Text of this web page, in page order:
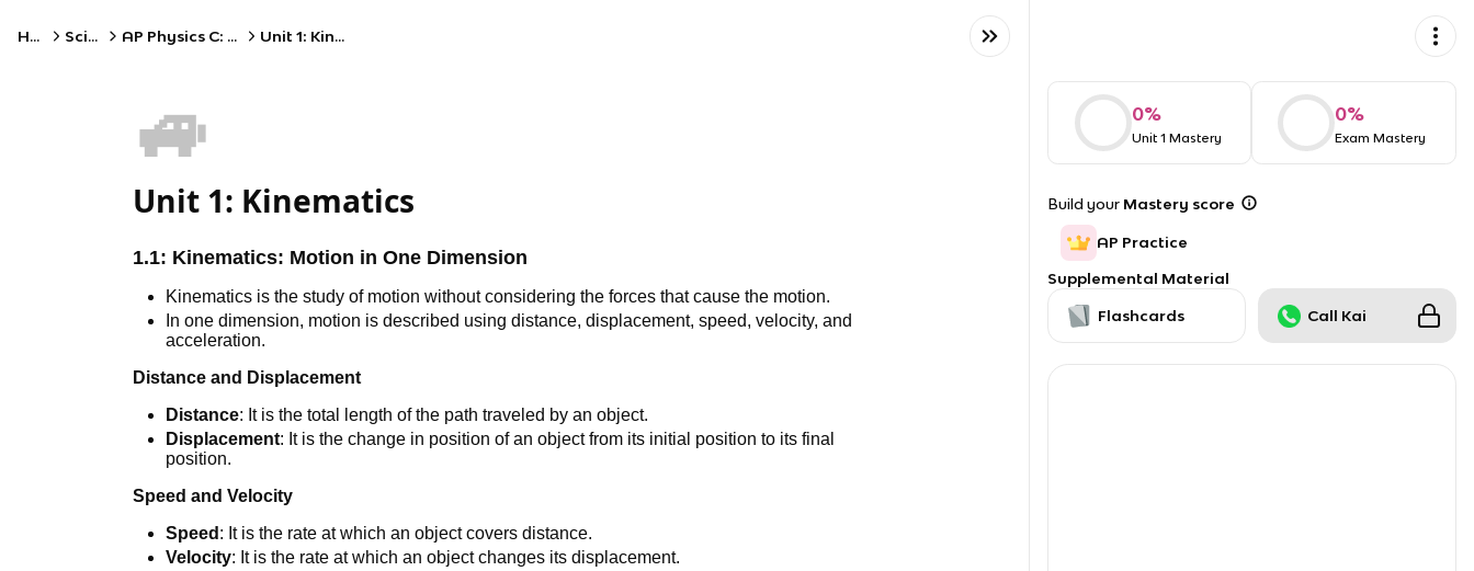
Home Science AP Physics C: Mechanics Unit 1: Kinematics
🚙
Unit 1: Kinematics
1.1: Kinematics: Motion in One Dimension
Kinematics is the study of motion without considering the forces that cause the motion.
In one dimension, motion is described using distance, displacement, speed, velocity, and
acceleration.
Distance and Displacement
Distance: It is the total length of the path traveled by an object.
Displacement: It is the change in position of an object from its initial position to its final
position.
Speed and Velocity
Speed : It is the rate at which an object covers distance.
Velocity: It is the rate at which an object changes its displacement.
0%
Unit 1 Mastery
0%
Exam Mastery
Build your Mastery score
AP Practice
Supplemental Material
Flashcards Call Kai